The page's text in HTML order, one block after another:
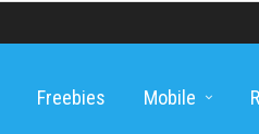
Freebies Mobile